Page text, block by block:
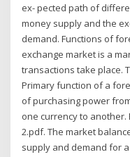
ex- pected path of
money supply and the
demand. Functions of
exchange market is a
transactions take place.
Primary function of a
of purchasing power
one currency to
2.pdf. The market
supply and demand for